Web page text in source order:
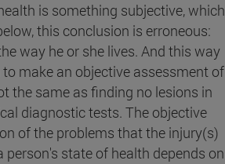
is something subjective, which
this conclusion is erroneous:
way he or she lives. And this way
make an objective assessment of
the same as finding no lesions in
diagnostic tests. The objective
of the problems that the injury(s)
state of health depends on